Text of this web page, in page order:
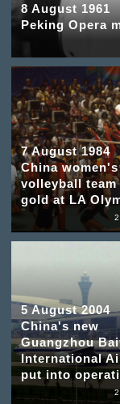
8 August 1961
Peking Opera
7 August 1984
China women's
volleyball team
gold at LA
5 August 2004
China's new
Guangzhou
International
put into